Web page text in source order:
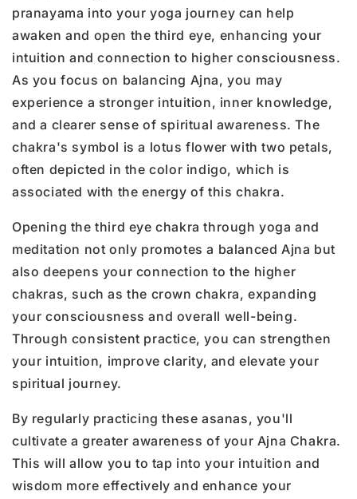
pranayama into your yoga journey can help
awaken and open the third eye, enhancing your
intuition and connection to higher consciousness.
As you focus on balancing Ajna, you may
experience a stronger intuition, inner knowledge,
and a clearer sense of spiritual awareness. The
chakra's symbol is a lotus flower with two petals,
often depicted in the color indigo, which is
associated with the energy of this chakra.
Opening the third eye chakra through yoga and
meditation not only promotes a balanced Ajna but
also deepens your connection to the higher
chakras, such as the crown chakra, expanding
your consciousness and overall well-being.
Through consistent practice, you can strengthen
your intuition, improve clarity, and elevate your
spiritual journey.
By regularly practicing these asanas, you'll
cultivate a greater awareness of your Ajna Chakra.
This will allow you to tap into your intuition and
wisdom more effectively and enhance your